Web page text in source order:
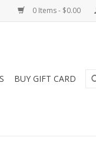
0 Items - $0.00
BUY GIFT CARD